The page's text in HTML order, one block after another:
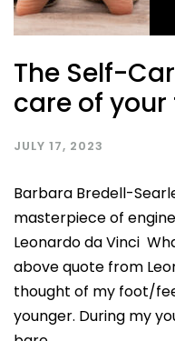
The Self-
care of your
JULY 17, 2023
Barbara Bredell-
masterpiece of
Leonardo da Vinci
above quote from
thought of my foot/
younger. During my